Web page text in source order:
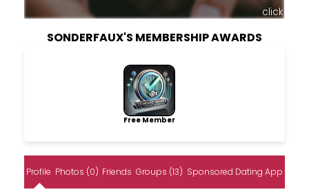
click
SONDERFAUX'S MEMBERSHIP AWARDS
Free Member
Profile Photos (0) Friends Groups (13) Sponsored Dating App